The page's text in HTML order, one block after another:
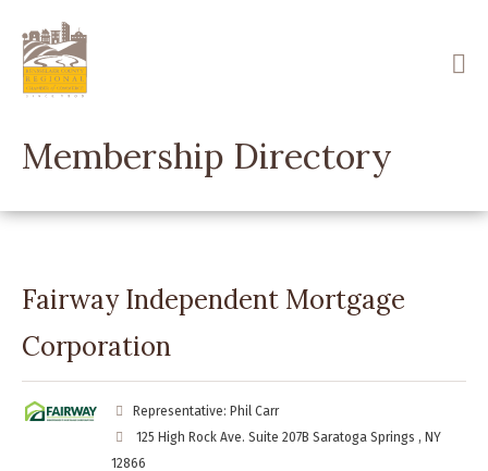
main
content
Membership Directory
Fairway Independent Mortgage
Corporation
Representative: Phil Carr
125 High Rock Ave. Suite 207B Saratoga Springs , NY
12866